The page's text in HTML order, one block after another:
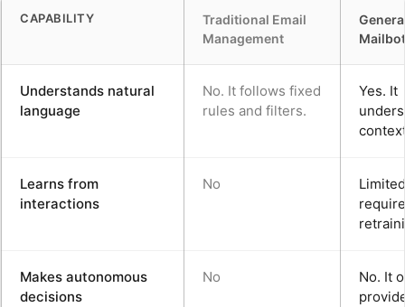
CAPABILITY
Traditional Email
Management
Mailbot
Understands natural
language
No. It follows fixed
rules and filters.
Yes. It
Learns from
interactions
No
Makes autonomous
decisions
No
No. It